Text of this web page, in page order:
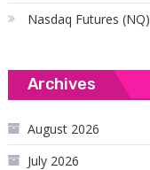
Nasdaq Futures
Archives
August 2026
July 2026